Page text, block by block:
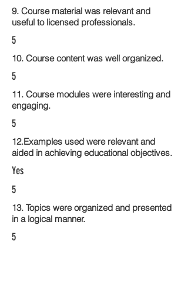
9. Course material was relevant and
useful to licensed professionals.
5
10. Course content was well organized.
5
11. Course modules were interesting and
engaging.
5
12.Examples used were relevant and
aided in achieving educational objectives.
Yes
5
13. Topics were organized and presented
in a logical manner.
5